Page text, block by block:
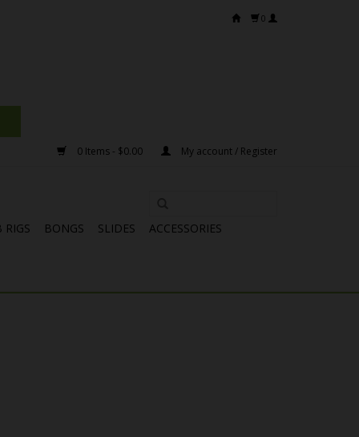
0
0 Items - $0.00
My account / Register
RIGS BONGS SLIDES
ACCESSORIES